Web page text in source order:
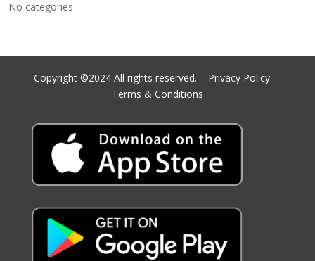
No categories
Copyright ©2024 All rights reserved. Privacy Policy.
Terms & Conditions